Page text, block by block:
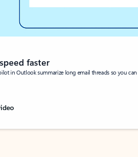
faster
in Outlook summarize long email threads so you